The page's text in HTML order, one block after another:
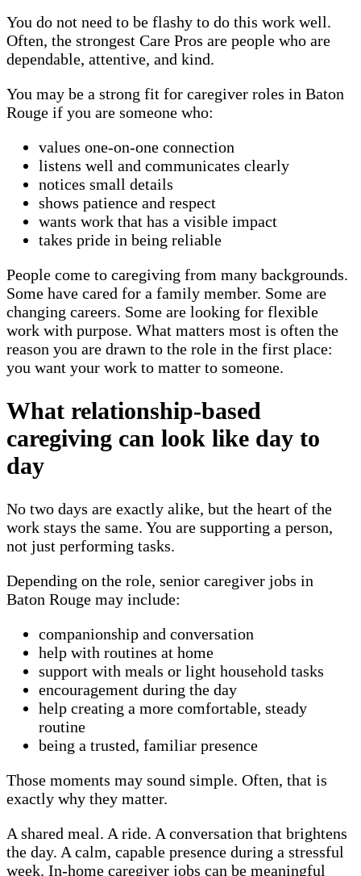
You do not need to be flashy to do this work well.
Often, the strongest Care Pros are people who are
dependable, attentive, and kind.
You may be a strong fit for caregiver roles in Baton
Rouge if you are someone who:
values one-on-one connection
listens well and communicates clearly
notices small details
shows patience and respect
wants work that has a visible impact
takes pride in being reliable
People come to caregiving from many backgrounds.
Some have cared for a family member. Some are
changing careers. Some are looking for flexible
work with purpose. What matters most is often the
reason you are drawn to the role in the first place:
you want your work to matter to someone.
What relationship-based
caregiving can look like day to
day
No two days are exactly alike, but the heart of the
work stays the same. You are supporting a person,
not just performing tasks.
Depending on the role, senior caregiver jobs in
Baton Rouge may include:
companionship and conversation
help with routines at home
support with meals or light household tasks
encouragement during the day
help creating a more comfortable, steady
routine
being a trusted, familiar presence
Those moments may sound simple. Often, that is
exactly why they matter.
A shared meal. A ride. A conversation that brightens
the day. A calm, capable presence during a stressful
week. In-home caregiver jobs can be meaningful